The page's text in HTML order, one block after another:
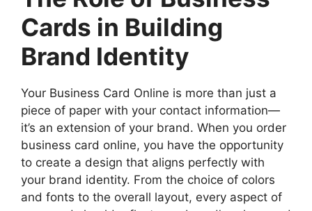
Cards in Building
Brand Identity
Your Business Card Online is more than just a
piece of paper with your contact information—
it’s an extension of your brand. When you order
business card online, you have the opportunity
to create a design that aligns perfectly with
your brand identity. From the choice of colors
and fonts to the overall layout, every aspect of